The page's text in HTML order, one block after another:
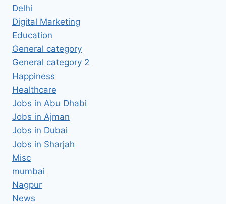
Delhi
Digital Marketing
Education
General category
General category 2
Happiness
Healthcare
Jobs in Abu Dhabi
Jobs in Ajman
Jobs in Dubai
Jobs in Sharjah
Misc
mumbai
Nagpur
News